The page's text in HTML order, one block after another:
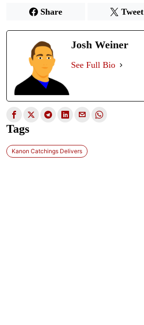
Share Tweet
Josh Weiner
See Full Bio
Tags
Kanon Catchings Delivers